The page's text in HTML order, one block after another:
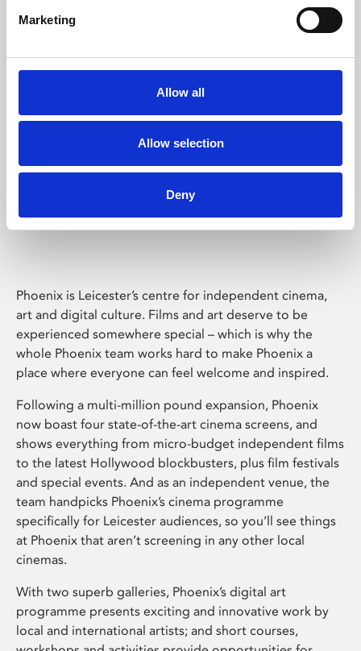
Marketing
Allow all
Allow selection
Deny
Phoenix's short courses, talks, workshops and
Phoenix Leicester
Phoenix is Leicester’s centre for independent cinema,
art and digital culture. Films and art deserve to be
experienced somewhere special – which is why the
whole Phoenix team works hard to make Phoenix a
place where everyone can feel welcome and inspired.
Following a multi-million pound expansion, Phoenix
now boast four state-of-the-art cinema screens, and
shows everything from micro-budget independent films
to the latest Hollywood blockbusters, plus film festivals
and special events. And as an independent venue, the
team handpicks Phoenix’s cinema programme
specifically for Leicester audiences, so you’ll see things
at Phoenix that aren’t screening in any other local
cinemas.
With two superb galleries, Phoenix’s digital art
programme presents exciting and innovative work by
local and international artists; and short courses,